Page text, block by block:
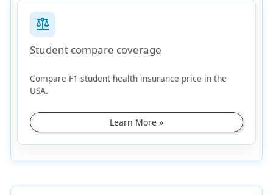
balance
Student compare coverage
Compare F1 student health insurance price in the
USA.
Learn More »